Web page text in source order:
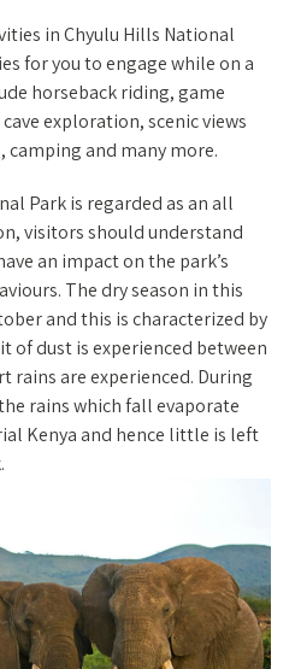
in Chyulu Hills National
for you to engage while on a
horseback riding, game
exploration, scenic views
and many more.
Park is regarded as an all
visitors should understand
an impact on the park’s
The dry season in this
and this is characterized by
of dust is experienced between
rains are experienced. During
rains which fall evaporate
Kenya and hence little is left